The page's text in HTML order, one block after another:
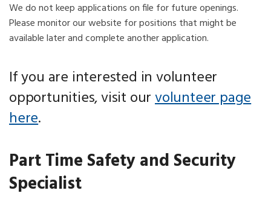
We do not keep applications on file for future openings.
Please monitor our website for positions that might be
available later and complete another application.
If you are interested in volunteer
opportunities, visit ourvolunteer page
here.
Part Time Safety and Security
Specialist